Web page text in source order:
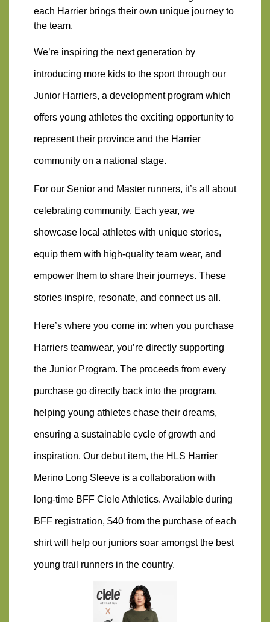
each Harrier brings their own unique journey to
the team.
We’re inspiring the next generation by
introducing more kids to the sport through our
Junior Harriers, a development program which
offers young athletes the exciting opportunity to
represent their province and the Harrier
community on a national stage.
For our Senior and Master runners, it’s all about
celebrating community. Each year, we
showcase local athletes with unique stories,
equip them with high-quality team wear, and
empower them to share their journeys. These
stories inspire, resonate, and connect us all.
Here’s where you come in: when you purchase
Harriers teamwear, you’re directly supporting
the Junior Program. The proceeds from every
purchase go directly back into the program,
helping young athletes chase their dreams,
ensuring a sustainable cycle of growth and
inspiration. Our debut item, the HLS Harrier
Merino Long Sleeve is a collaboration with
long-time BFF Ciele Athletics. Available during
BFF registration, $40 from the purchase of each
shirt will help our juniors soar amongst the best
young trail runners in the country.